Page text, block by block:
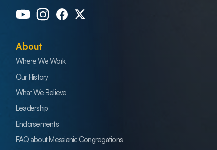
About
Where We Work
Our History
What We Believe
Leadership
Endorsements
FAQ about Messianic Congregations